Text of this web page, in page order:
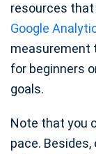
resources that
Google
measurement
for beginners
goals.
Note that you
pace. Besides,